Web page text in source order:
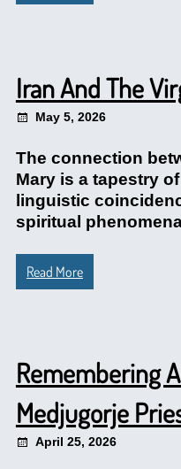
Iran And The
May 5, 2026
The connection
Mary is a tapestry
linguistic
spiritual
Read More
Remembering
Medjugorje
April 25, 2026